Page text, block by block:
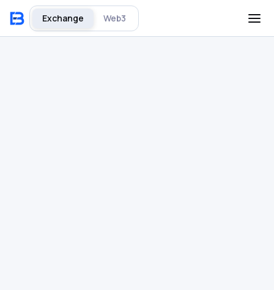
Exchange Web3